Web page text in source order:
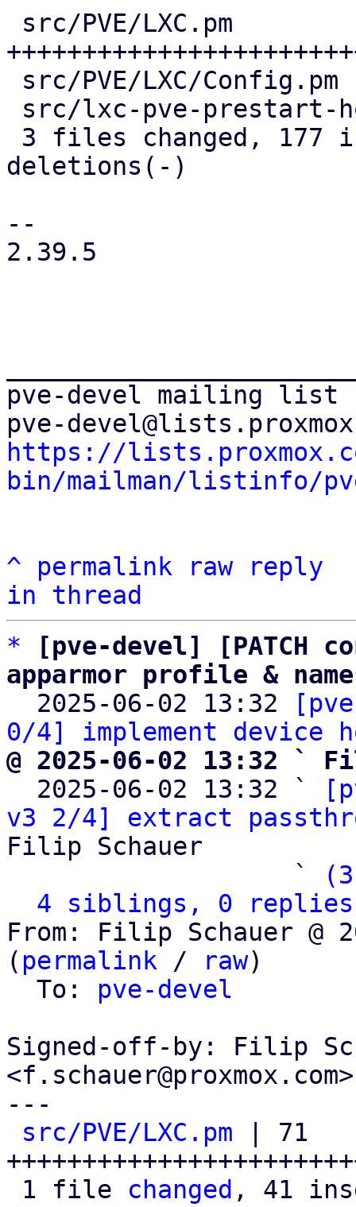
deletions(-)
--
2.39.5
pve-devel mailing list
https://
bin/mailman/listinfo/
^ permalink raw
reply
in thread
*
[pve-devel] [PATCH
apparmor profile &
2025-06-02 13:32
0/4] implement device
@ 2025-06-02 13:32 `
2025-06-02 13:32 `
v3 2/4] extract
Filip Schauer
                   `
4 siblings, 0 replies;
From: Filip Schauer @
( permalink / raw)
  To:
pve-devel
Signed-off-by: Filip
<f.schauer@proxmox.com>
---
src/PVE/LXC.pm | 71
1 file changed , 41